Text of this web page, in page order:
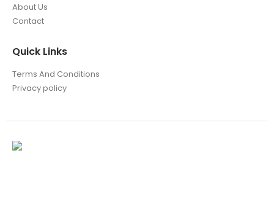
About Us
Contact
Quick Links
Terms And Conditions
Privacy policy